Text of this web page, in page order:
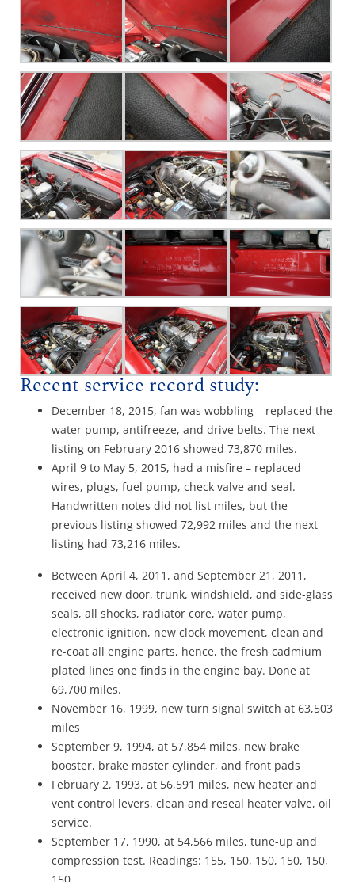
Recent service record study:
December 18, 2015, fan was wobbling – replaced the
water pump, antifreeze, and drive belts. The next
listing on February 2016 showed 73,870 miles.
April 9 to May 5, 2015, had a misfire – replaced
wires, plugs, fuel pump, check valve and seal.
Handwritten notes did not list miles, but the
previous listing showed 72,992 miles and the next
listing had 73,216 miles.
Between April 4, 2011, and September 21, 2011,
received new door, trunk, windshield, and side-glass
seals, all shocks, radiator core, water pump,
electronic ignition, new clock movement, clean and
re-coat all engine parts, hence, the fresh cadmium
plated lines one finds in the engine bay. Done at
69,700 miles.
November 16, 1999, new turn signal switch at 63,503
miles
September 9, 1994, at 57,854 miles, new brake
booster, brake master cylinder, and front pads
February 2, 1993, at 56,591 miles, new heater and
vent control levers, clean and reseal heater valve, oil
service.
September 17, 1990, at 54,566 miles, tune-up and
compression test. Readings: 155, 150, 150, 150, 150,